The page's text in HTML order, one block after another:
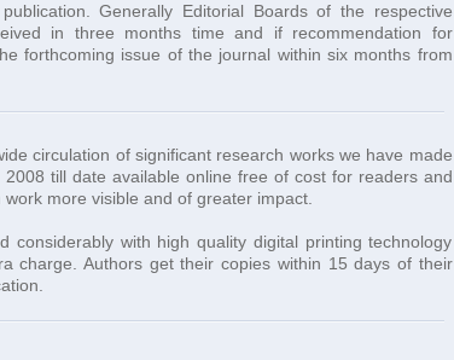
Generally Editorial Boards of the respective
in three months time and if recommendation for
forthcoming issue of the journal within six months from
circulation of significant research works we have made
till date available online free of cost for readers and
more visible and of greater impact.
with high quality digital printing technology
charge. Authors get their copies within 15 days of their